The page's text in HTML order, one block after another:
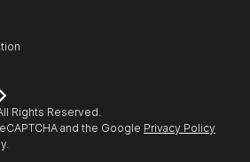
Rights Reserved.
and the Google Privacy Policy